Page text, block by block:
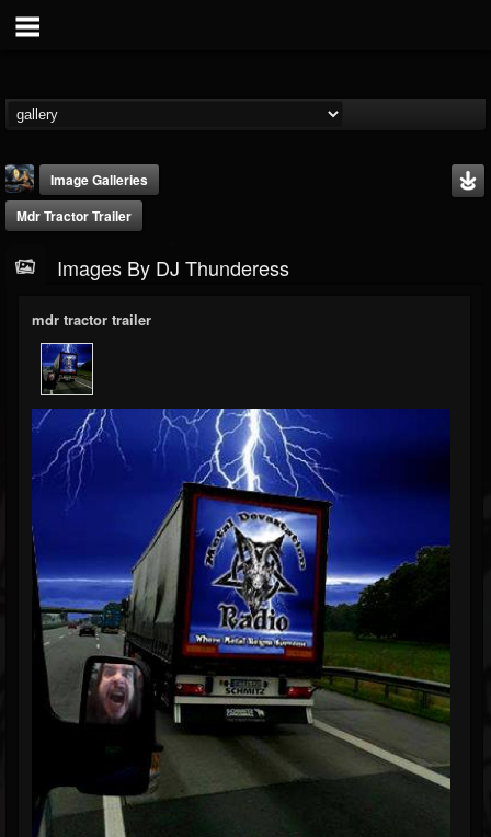
FOLLOWERS
432
FOLLOWING
1060
UPDATES
2167
Blog
Gallery
Events
Youtube
Followers
Forum
Image Galleries
Mdr Tractor Trailer
Images By DJ Thunderess
mdr tractor trailer